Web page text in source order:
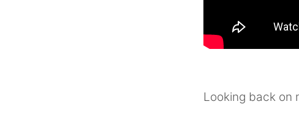
Looking back on